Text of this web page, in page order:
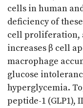
cells in human
deficiency of
cell proliferation,
increases β cell
macrophage
glucose
hyperglycemia.
peptide-1 (GLP1),